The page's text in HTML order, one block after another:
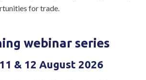
for trade.
webinar series
& 12 August 2026